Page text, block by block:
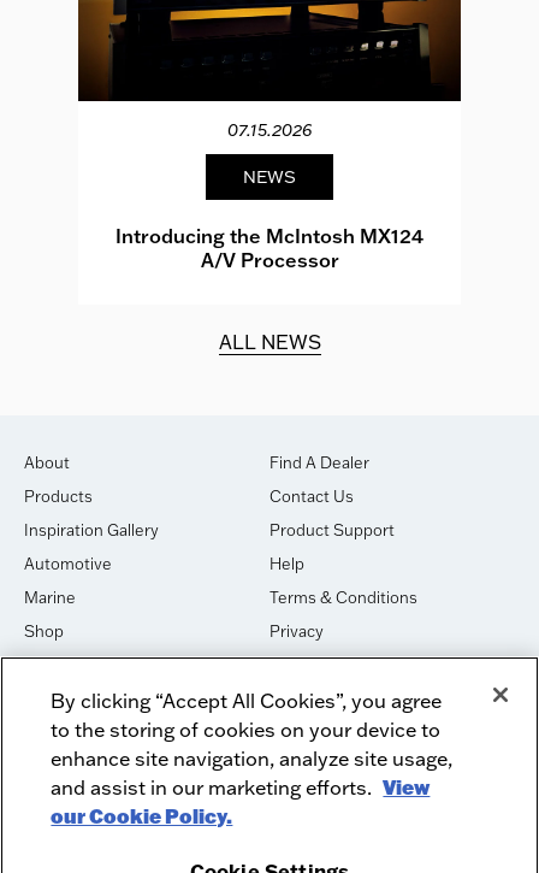
07.15.2026
NEWS
Introducing the McIntosh MX124
A/V Processor
ALL NEWS
About
Products
Inspiration Gallery
Automotive
Marine
Shop
House of Sound
Newsletter Signup
Find A Dealer
Contact Us
Product Support
Help
Terms & Conditions
Privacy
Cookies
DO NOT SELL OR SHARE
Dealer Dashboard Login
Employment
Recycle
Facebook
Instagram
By clicking “Accept All Cookies”, you agree
to the storing of cookies on your device to
enhance site navigation, analyze site usage,
and assist in our marketing efforts. View
our Cookie Policy.